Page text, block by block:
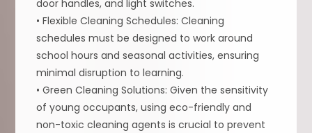
door handles, and light switches.
• Flexible Cleaning Schedules: Cleaning
schedules must be designed to work around
school hours and seasonal activities, ensuring
minimal disruption to learning.
• Green Cleaning Solutions: Given the sensitivity
of young occupants, using eco-friendly and
non-toxic cleaning agents is crucial to prevent